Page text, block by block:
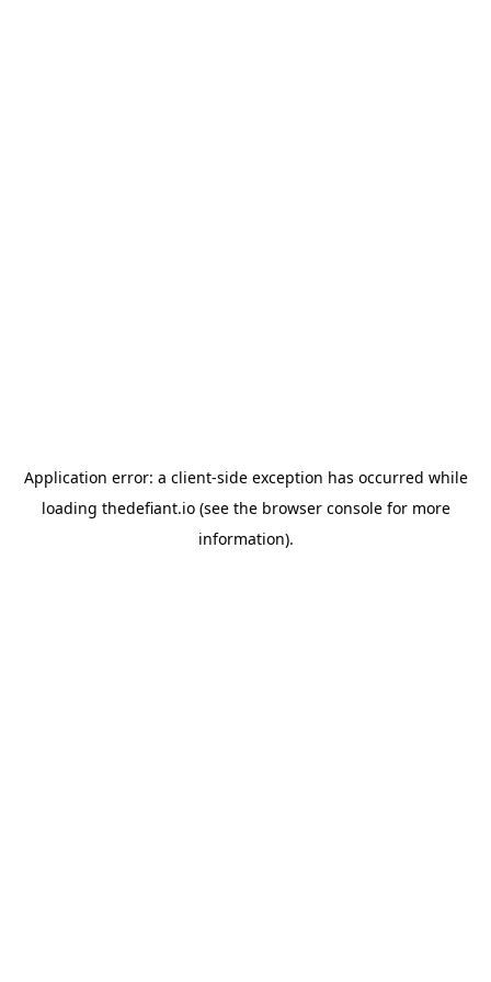
Application error: a client-side exception has occurred while
loading thedefiant.io(see the browser consolefor more
information).